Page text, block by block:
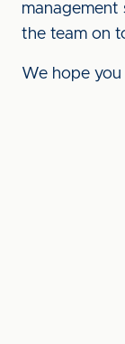
management
the team on
We hope you